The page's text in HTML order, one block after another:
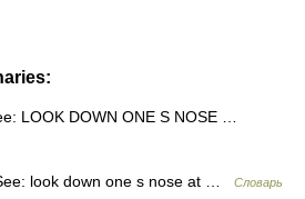
LOOK DOWN ONE S NOSE …
look down one s nose at …
Словарь